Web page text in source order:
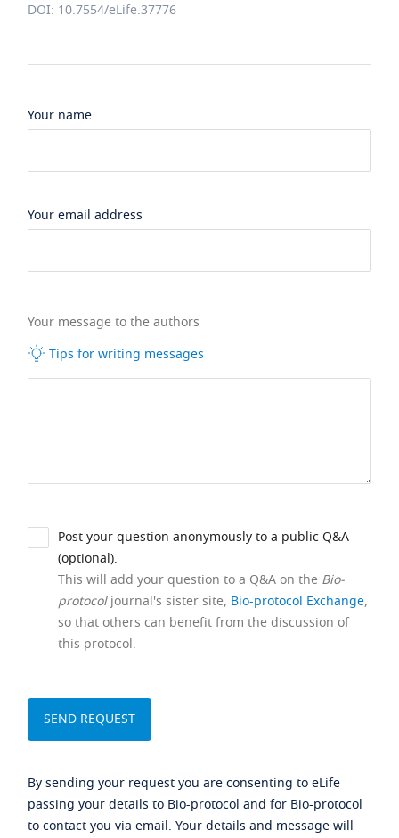
DOI: 10.7554/eLife.37776
Your name
Your email address
Your message to the authors
Tips for writing messages
Post your question anonymously to a public Q&A
(optional).
This will add your question to a Q&A on the Bio-
protocoljournal's sister site, Bio-protocol Exchange,
so that others can benefit from the discussion of
this protocol.
By sending your request you are consenting to eLife
passing your details to Bio-protocol and for Bio-protocol
to contact you via email. Your details and message will